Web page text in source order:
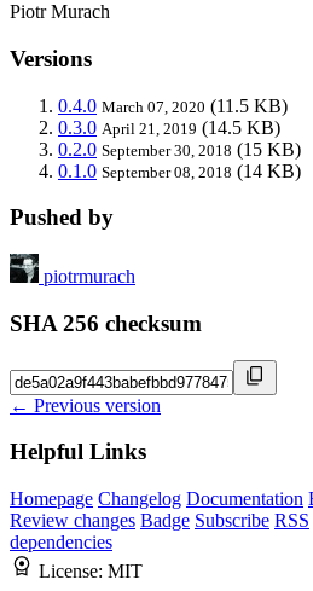
Piotr Murach
Versions
0.4.0 March 07, 2020 (11.5 KB)
0.3.0 April 21, 2019 (14.5 KB)
0.2.0 September 30, 2018 (15 KB)
0.1.0 September 08, 2018 (14 KB)
Pushed by
piotrmurach
SHA 256 checksum
← Previous version
Helpful Links
Homepage Changelog Documentation
Review changes Badge Subscribe RSS
dependencies
License: MIT